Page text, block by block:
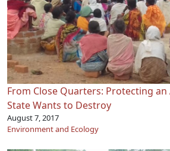
From Close Quarters: Protecting
State Wants to Destroy
August 7, 2017
Environment and Ecology